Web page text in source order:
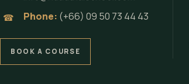
☎ Phone: (+66) 09 50 73 44 43
BOOK A COURSE